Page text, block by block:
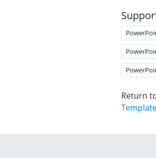
Return